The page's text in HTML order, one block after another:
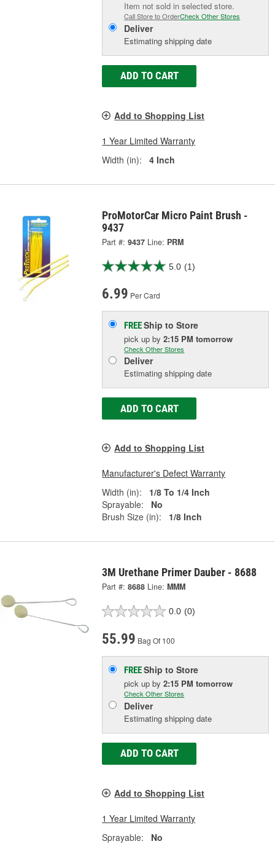
Item not sold in selected store.
Call Store to OrderCheck Other Stores
Deliver
Estimating shipping date
ADD TO CART
Add to Shopping List
1 Year Limited Warranty
Width (in):
4 Inch
ProMotorCar Micro Paint Brush -
9437
Part #: 9437 Line: PRM
5.0 (1)
6.99 Per Card
FREEShip to Store
pick upby2:15 PM tomorrow
Check Other Stores
Deliver
Estimating shipping date
ADD TO CART
Add to Shopping List
Manufacturer's Defect Warranty
Width (in):
1/8 To 1/4 Inch
Sprayable:
No
Brush Size (in):
1/8 Inch
3M Urethane Primer Dauber - 8688
Part #: 8688 Line: MMM
0.0 (0)
55.99 Bag Of 100
FREEShip to Store
pick upby2:15 PM tomorrow
Check Other Stores
Deliver
Estimating shipping date
ADD TO CART
Add to Shopping List
1 Year Limited Warranty
Sprayable:
No